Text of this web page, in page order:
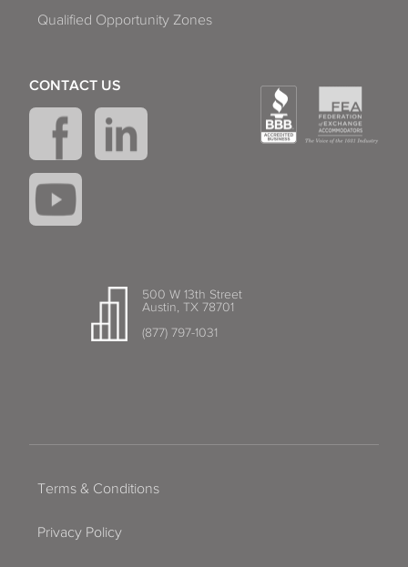
Qualified Opportunity Zones
500 W 13th Street
Austin, TX 78701
(877) 797-1031
CONTACT US
Terms & Conditions
Privacy Policy